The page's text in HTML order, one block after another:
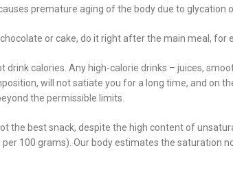
premature aging of the body due to glycation
or cake, do it right after the main meal, for
drink calories. Any high-calorie drinks – juices,
will not satiate you for a long time, and on
the permissible limits.
the best snack, despite the high content of
100 grams). Our body estimates the saturation